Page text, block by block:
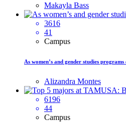
Makayla Bass
3616
41
Campus
As women’s and gender studies
Alizandra Montes
6196
44
Campus